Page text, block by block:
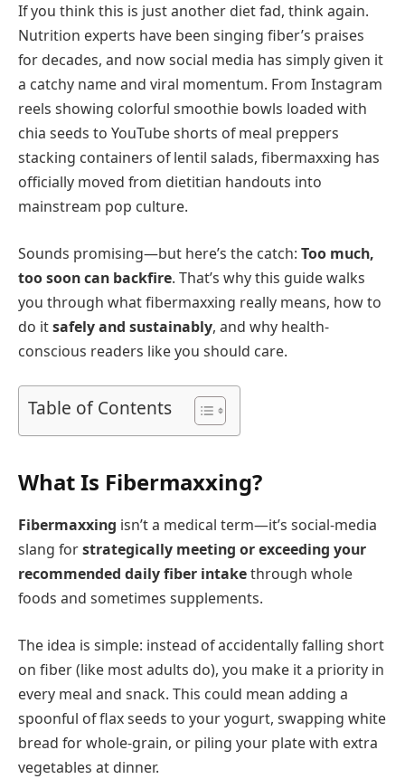
If you think this is just another diet fad, think again.
Nutrition experts have been singing fiber’s praises
for decades, and now social media has simply given it
a catchy name and viral momentum. From Instagram
reels showing colorful smoothie bowls loaded with
chia seeds to YouTube shorts of meal preppers
stacking containers of lentil salads, fibermaxxing has
officially moved from dietitian handouts into
mainstream pop culture.
Sounds promising—but here’s the catch: Too much,
too soon can backfire. That’s why this guide walks
you through what fibermaxxing really means, how to
do itsafely and sustainably, and why health-
conscious readers like you should care.
Table of Contents
What Is Fibermaxxing?
Fibermaxxing isn’t a medical term—it’s social-media
slang forstrategically meeting or exceeding your
recommended daily fiber intakethrough whole
foods and sometimes supplements.
The idea is simple: instead of accidentally falling short
on fiber (like most adults do), you make it a priority in
every meal and snack. This could mean adding a
spoonful of flax seeds to your yogurt, swapping white
bread for whole-grain, or piling your plate with extra
vegetables at dinner.